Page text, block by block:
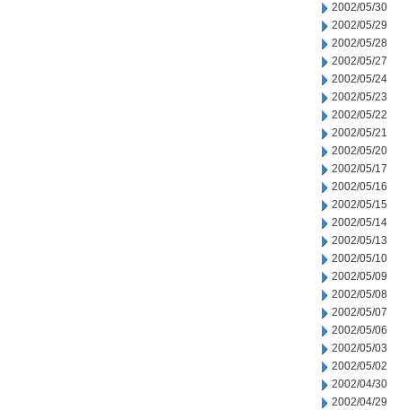
2002/05/30
2002/05/29
2002/05/28
2002/05/27
2002/05/24
2002/05/23
2002/05/22
2002/05/21
2002/05/20
2002/05/17
2002/05/16
2002/05/15
2002/05/14
2002/05/13
2002/05/10
2002/05/09
2002/05/08
2002/05/07
2002/05/06
2002/05/03
2002/05/02
2002/04/30
2002/04/29